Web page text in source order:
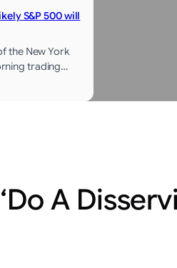
S&P 500 will
the New York
trading…
A